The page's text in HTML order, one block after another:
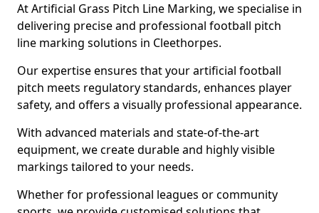
At Artificial Grass Pitch Line Marking, we specialise in
delivering precise and professional football pitch
line marking solutions in Cleethorpes.
Our expertise ensures that your artificial football
pitch meets regulatory standards, enhances player
safety, and offers a visually professional appearance.
With advanced materials and state-of-the-art
equipment, we create durable and highly visible
markings tailored to your needs.
Whether for professional leagues or community